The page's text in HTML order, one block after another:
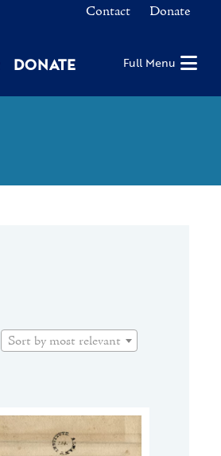
Contact Donate
DONATE Full Menu
Sort by most relevant